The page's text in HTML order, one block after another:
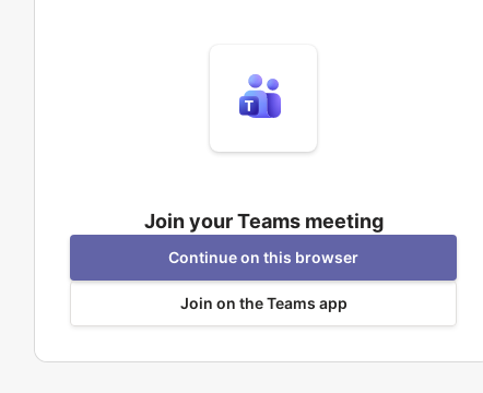
Join your Teams meeting
Continue on this browser
Join on the Teams app